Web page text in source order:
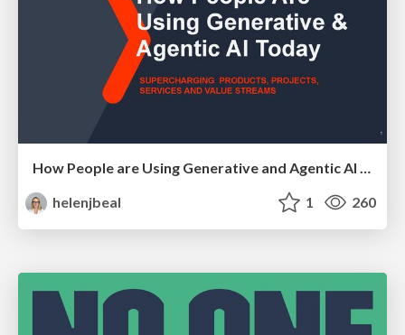
How People are Using Generative and Agentic AI to Supercharge Their Products, Projects, Services and Value Streams Today
helenjbeal
1 260